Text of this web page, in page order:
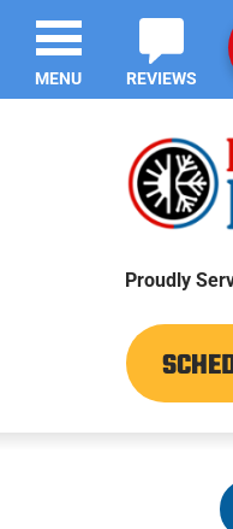
REVIEWS
Proudly
MENU